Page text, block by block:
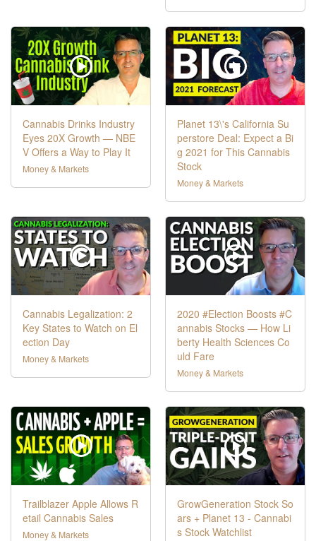
Cannabis Drinks Industry
Eyes 20X Growth — NBE
V Offers a Way to Play It
Money & Markets
Planet 13\'s California Su
perstore Deal: Expect a Bi
g 2021 for This Cannabis
Stock
Money & Markets
Cannabis Legalization: 2
Key States to Watch on El
ection Day
Money & Markets
2020 #Election Boosts #C
annabis Stocks — How Li
berty Health Sciences Co
uld Fare
Money & Markets
Trailblazer Apple Allows R
etail Cannabis Sales
Money & Markets
GrowGeneration Stock So
ars + Planet 13 - Cannabi
s Stock Watchlist